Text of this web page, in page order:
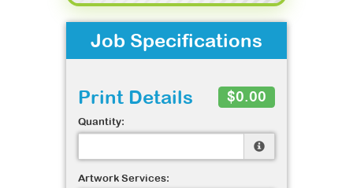
Job Specifications
Print Details $0.00
Quantity:
Artwork Services: